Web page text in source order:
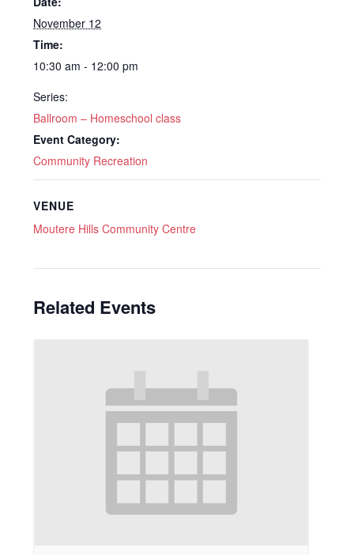
November 12
Time:
10:30 am - 12:00 pm
Series:
Ballroom – Homeschool class
Event Category:
Community Recreation
VENUE
Moutere Hills Community Centre
Related Events